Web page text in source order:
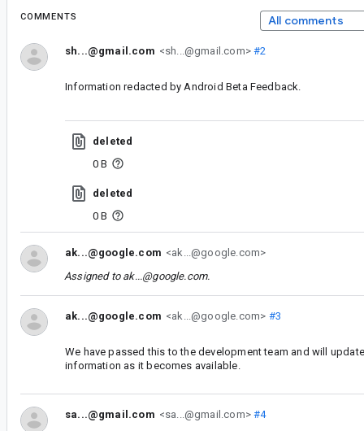
COMMENTS All comments
sh...@gmail.com <sh...@gmail.com>#2
Information redacted by Android Beta Feedback.
deleted
0 B
deleted
0 B
ak...@google.com <ak...@google.com>
Assigned to ak...@google.com.
ak...@google.com <ak...@google.com> #3
We have passed this to the development team and will
information as it becomes available.
sa...@gmail.com <sa...@gmail.com>#4